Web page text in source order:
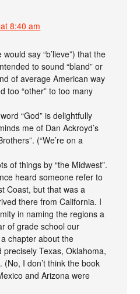
8:40 am
say “b’lieve”) that the
to sound “bland” or
of average American way
too “other” to too many
“God” is delightfully
me of Dan Ackroyd’s
(“We’re on a
of things by “the Midwest”.
heard someone refer to
Coast, but that was a
there from California. I
in naming the regions a
of grade school our
chapter about the
precisely Texas, Oklahoma,
I don’t think the book
and Arizona were